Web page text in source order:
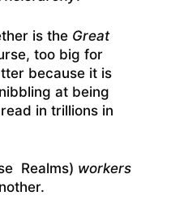
is the Great
too big for
because it is
at being
in trillions in
Realms) workers